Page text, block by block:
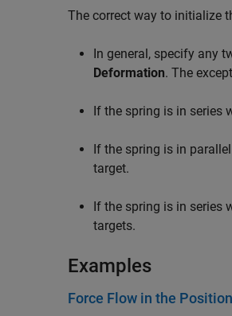
The correct way to initialize
In general, specify any
Deformation. The
If the spring is in series
If the spring is in
target.
If the spring is in series
targets.
Examples
Force Flow in the